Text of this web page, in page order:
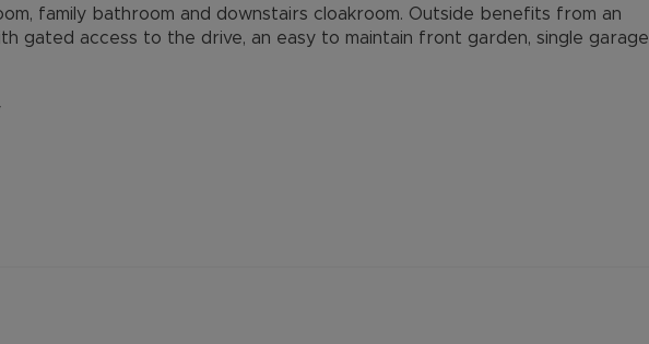
family bathroom and downstairs cloakroom. Outside benefits from an
gated access to the drive, an easy to maintain front garden, single garage
coverage, Vodafone, Three & O2 vary